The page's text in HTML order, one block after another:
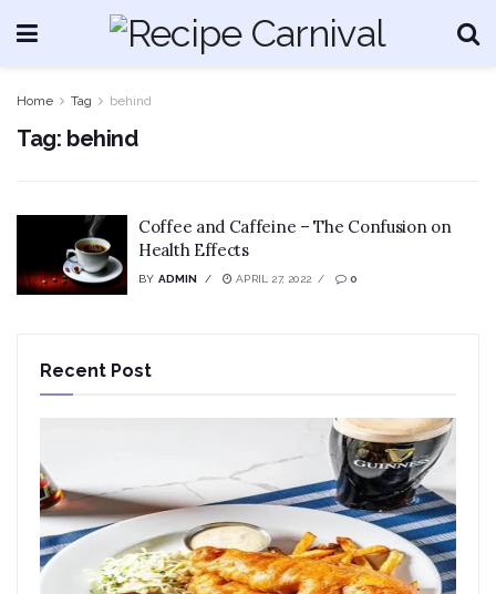
Home Tag behind
Tag: behind
Coffee and Caffeine – The Confusion on
Health Effects
BY ADMIN APRIL 27, 2022 0
Recent Post